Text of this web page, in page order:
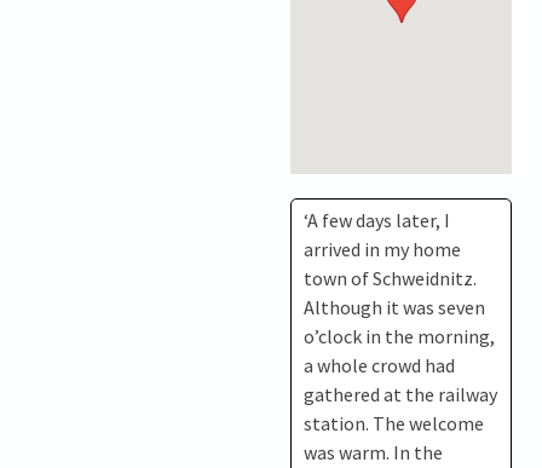
‘A few days later, I
arrived in my home
town of Schweidnitz.
Although it was seven
o’clock in the morning,
a whole crowd had
gathered at the railway
station. The welcome
was warm. In the